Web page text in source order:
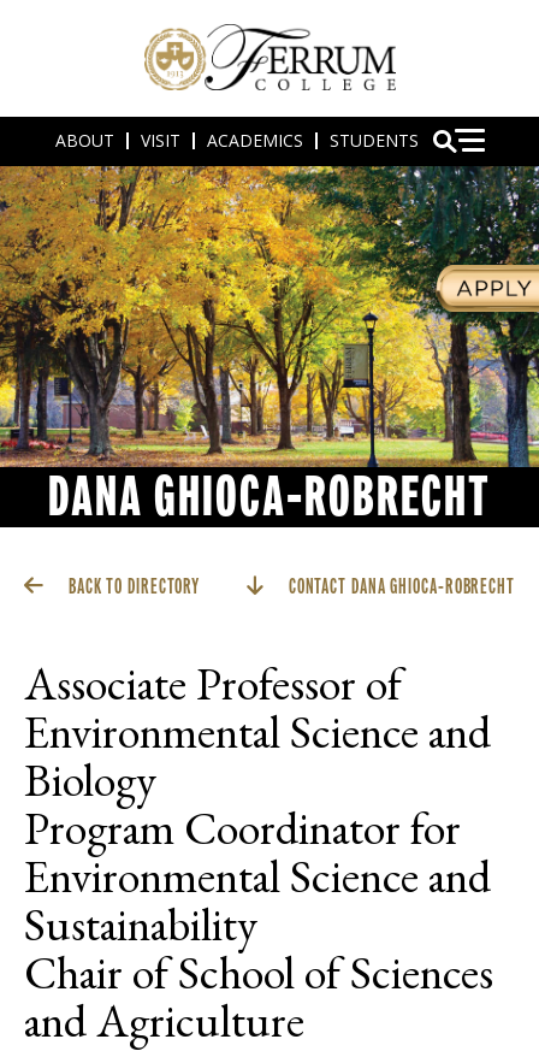
ABOUT VISIT ACADEMICS STUDENTS
DANA GHIOCA-ROBRECHT
BACK TO DIRECTORY CONTACT DANA GHIOCA-ROBRECHT
Associate Professor of
Environmental Science and
Biology
Program Coordinator for
Environmental Science and
Sustainability
Chair of School of Sciences
and Agriculture